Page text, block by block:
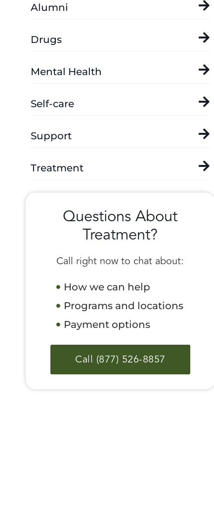
Alumni
Drugs
Mental Health
Self-care
Support
Treatment
Questions About
Treatment?
Call right now to chat about:
How we can help
Programs and locations
Payment options
Call (877) 526-8857